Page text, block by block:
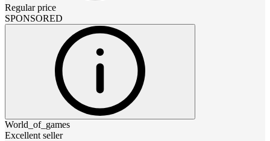
Regular price
SPONSORED
World_of_games
Excellent seller